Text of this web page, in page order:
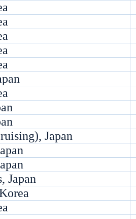
Japan
Japan